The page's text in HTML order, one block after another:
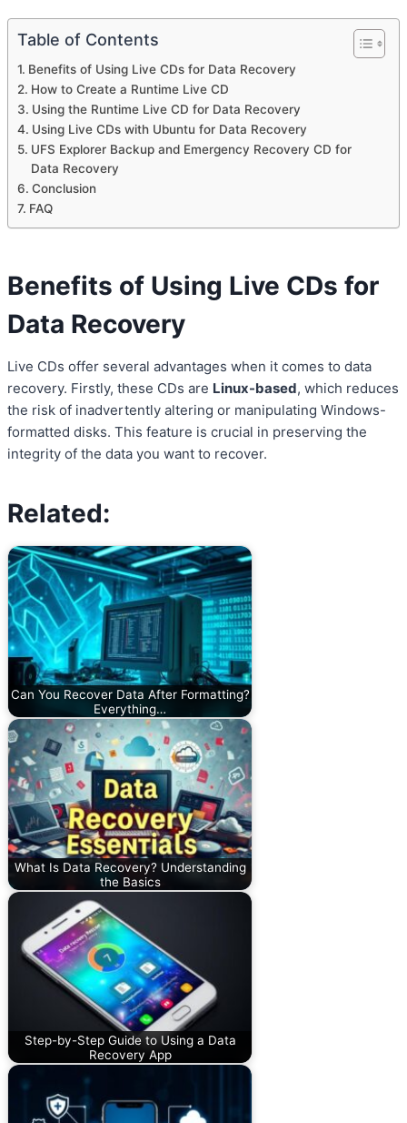
Table of Contents
Benefits of Using Live CDs for Data Recovery
How to Create a Runtime Live CD
Using the Runtime Live CD for Data Recovery
Using Live CDs with Ubuntu for Data Recovery
UFS Explorer Backup and Emergency Recovery CD for
Data Recovery
Conclusion
FAQ
Benefits of Using Live CDs for
Data Recovery
Live CDs offer several advantages when it comes to data
recovery. Firstly, these CDs are Linux-based, which reduces
the risk of inadvertently altering or manipulating Windows-
formatted disks. This feature is crucial in preserving the
integrity of the data you want to recover.
Related:
Can You Recover Data After Formatting?
Everything…
What Is Data Recovery? Understanding
the Basics
Step-by-Step Guide to Using a Data
Recovery App